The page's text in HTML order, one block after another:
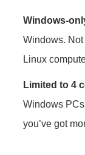
Windows-
Windows.
Linux
Limited to 4
Windows
you’ve got